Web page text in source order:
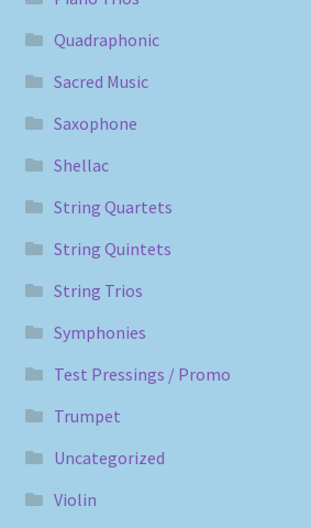
Quadraphonic
Sacred Music
Saxophone
Shellac
String Quartets
String Quintets
String Trios
Symphonies
Test Pressings / Promo
Trumpet
Uncategorized
Violin